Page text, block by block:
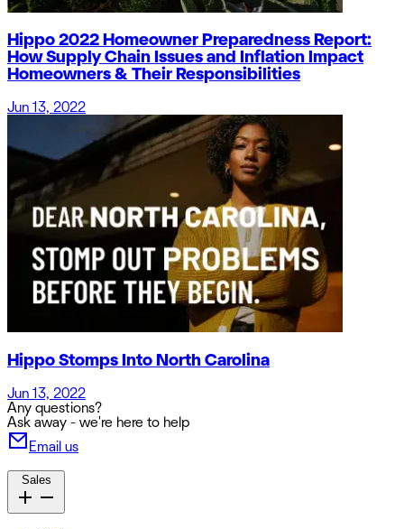
Hippo 2022 Homeowner Preparedness Report:
How Supply Chain Issues and Inflation Impact
Homeowners & Their Responsibilities
Jun 13, 2022
Hippo Stomps Into North Carolina
Jun 13, 2022
Any questions?
Ask away - we're here to help
Email us
Sales